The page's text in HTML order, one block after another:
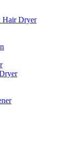
Hair Dryer